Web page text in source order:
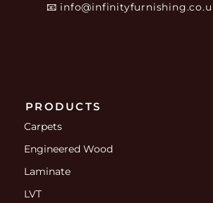
📧
PRODUCTS
Carpets
Engineered Wood
Laminate
LVT